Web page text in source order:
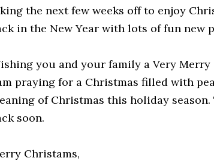
the next few weeks off to enjoy
in the New Year with lots of fun new
you and your family a Very Merry
praying for a Christmas filled with
of Christmas this holiday
soon.
Christams,